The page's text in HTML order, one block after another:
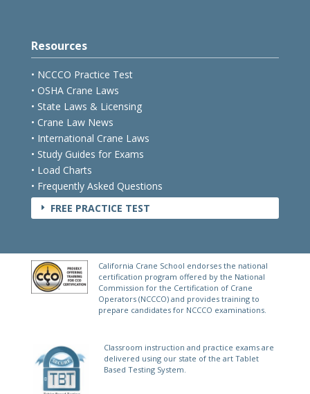
Resources
• NCCCO Practice Test
• OSHA Crane Laws
• State Laws & Licensing
• Crane Law News
• International Crane Laws
• Study Guides for Exams
• Load Charts
• Frequently Asked Questions
E FREE PRACTICE TEST
California Crane School endorses the national
certification program offered by the National
Commission for the Certification of Crane
Operators (NCCCO) and provides training to
prepare candidates for NCCCO examinations.
Classroom instruction and practice exams are
delivered using our state of the art Tablet
Based Testing System.